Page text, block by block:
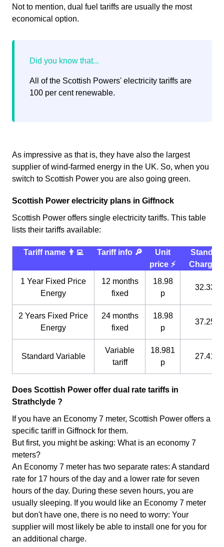
Not to mention, dual fuel tariffs are usually the most
economical option.
All of the Scottish Powers' electricity tariffs are
100 per cent renewable.
As impressive as that is, they have also the largest
supplier of wind-farmed energy in the UK. So, when you
switch to Scottish Power you are also going green.
Scottish Power electricity plans in Giffnock
Scottish Power offers single electricity tariffs. This table
lists their tariffs available:
Tariff name 👨‍💻 Tariff info 🔎
Unit
price ⚡️
Charge
1 Year Fixed Price
Energy
12 months
fixed
18.98
p
32.33 p
2 Years Fixed Price
Energy
24 months
fixed
18.98
p
37.25 p
Standard Variable
Variable
tariff
18.981
p
27.41 p
Does Scottish Power offer dual rate tariffs in
Strathclyde ?
If you have an Economy 7 meter, Scottish Power offers a
specific tariff in Giffnock for them.
But first, you might be asking: What is an economy 7
meters?
An Economy 7 meter has two separate rates: A standard
rate for 17 hours of the day and a lower rate for seven
hours of the day. During these seven hours, you are
usually sleeping. If you would like an Economy 7 meter
but don't have one, there is no need to worry: Your
supplier will most likely be able to install one for you for
an additional charge.